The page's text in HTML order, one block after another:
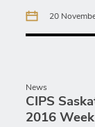
20
News
CIPS
2016